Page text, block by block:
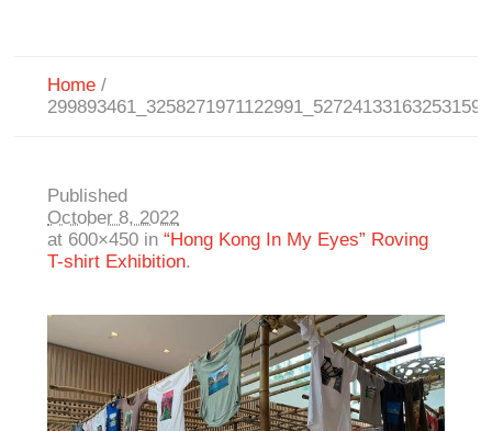
Home /
Published
October 8, 2022
at 600×450 in“Hong Kong In My Eyes” Roving
T-shirt Exhibition.